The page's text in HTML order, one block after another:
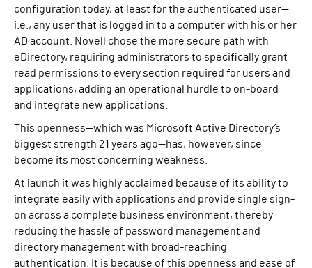
configuration today, at least for the authenticated user—
i.e., any user that is logged in to a computer with his or her
AD account. Novell chose the more secure path with
eDirectory, requiring administrators to specifically grant
read permissions to every section required for users and
applications, adding an operational hurdle to on-board
and integrate new applications.
This openness—which was Microsoft Active Directory’s
biggest strength 21 years ago—has, however, since
become its most concerning weakness.
At launch it was highly acclaimed because of its ability to
integrate easily with applications and provide single sign-
on across a complete business environment, thereby
reducing the hassle of password management and
directory management with broad-reaching
authentication. It is because of this openness and ease of